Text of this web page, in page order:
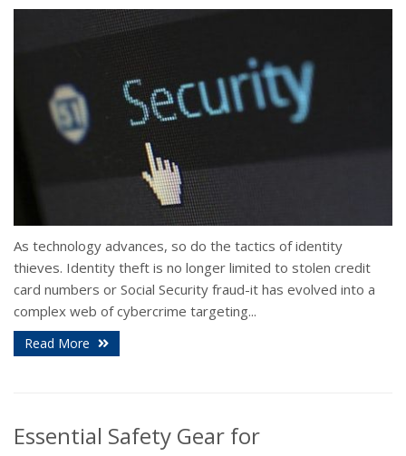
As technology advances, so do the tactics of identity
thieves. Identity theft is no longer limited to stolen credit
card numbers or Social Security fraud-it has evolved into a
complex web of cybercrime targeting...
Read More
Essential Safety Gear for